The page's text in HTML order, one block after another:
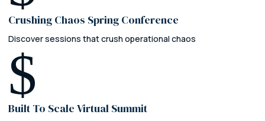
Crushing Chaos Spring Conference
Discover sessions that crush operational chaos
$
Built To Scale Virtual Summit